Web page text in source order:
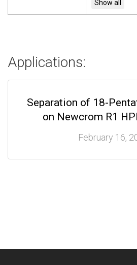
Applications:
Separation of 18-
on Newcrom R1
February 16,